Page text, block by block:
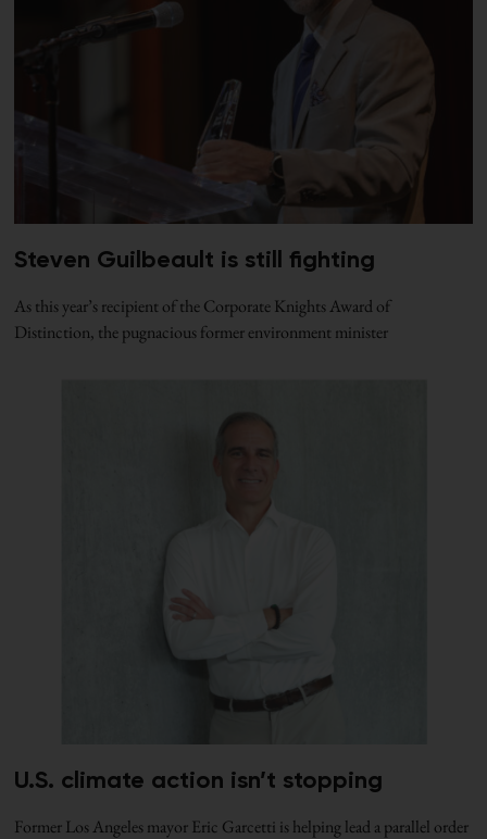
Steven Guilbeault is still fighting
As this year’s recipient of the Corporate Knights Award of
Distinction, the pugnacious former environment minister
U.S. climate action isn’t stopping
Former Los Angeles mayor Eric Garcetti is helping lead a parallel order